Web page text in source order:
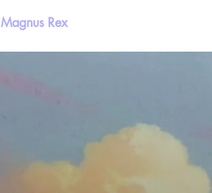
Magnus Rex